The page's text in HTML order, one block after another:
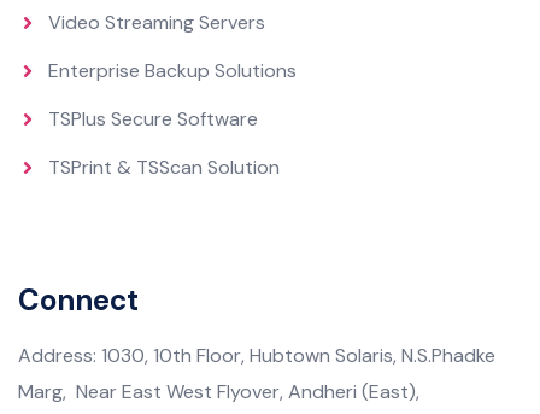
Video Streaming Servers
Enterprise Backup Solutions
TSPlus Secure Software
TSPrint & TSScan Solution
Connect
Address: 1030, 10th Floor, Hubtown Solaris, N.S.Phadke
Marg, Near East West Flyover, Andheri (East),